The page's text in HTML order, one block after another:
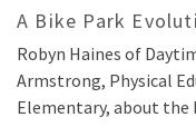
A Bike Park
Robyn Haines of
Armstrong, Physical
Elementary, about